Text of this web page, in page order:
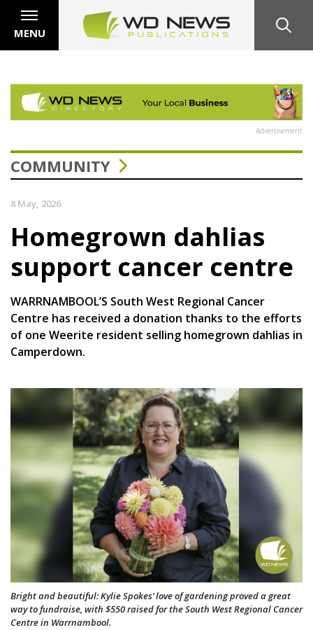
MENU
Advertisement
COMMUNITY
8 May, 2026
Homegrown dahlias
support cancer centre
WARRNAMBOOL’S South West Regional Cancer
Centre has received a donation thanks to the efforts
of one Weerite resident selling homegrown dahlias in
Camperdown.
Bright and beautiful: Kylie Spokes’ love of gardening proved a great
way to fundraise, with $550 raised for the South West Regional Cancer
Centre in Warrnambool.